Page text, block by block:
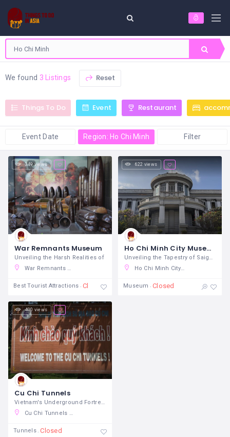
We found 3 Listings Reset
Things To Do Event Restaurant
Event Date Region: Ho Chi Minh Filter
349 views
War Remnants Museum
Unveiling the Harsh Realities of
War Remnants Museum, Võ Văn Tần, Ward 6, District 3, Ho Chi Minh City, Vietnam
Best Tourist Attractions Closed
622 views
Ho Chi Minh City Museum
Ho Chi Minh City Museum of Fine Arts, Phó Đức Chính, Nguyen Thai Binh, District 1, Ho Chi Minh City, Vietnam
Museum Closed
400 views
Cu Chi Tunnels
Vietnam's Underground Fortress In the
Cu Chi Tunnels Tours, Đỗ Quang Đẩu, Pham Ngu Lao, District 1, Ho Chi Minh City, Vietnam
Tunnels Closed